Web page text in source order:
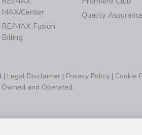
MAX/Center
RE/MAX Fusion
Billing
Quality
| Legal Disclaimer | Privacy Policy | Cookie
and Operated.